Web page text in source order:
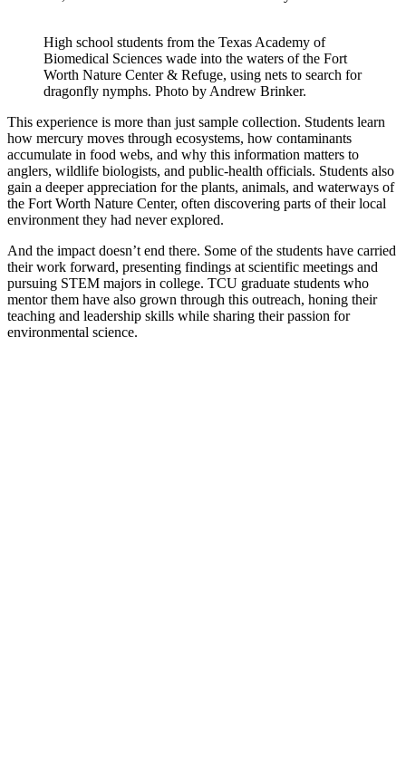
High school students from the Texas Academy of
Biomedical Sciences wade into the waters of the Fort
Worth Nature Center & Refuge, using nets to search for
dragonfly nymphs. Photo by Andrew Brinker.
This experience is more than just sample collection. Students learn
how mercury moves through ecosystems, how contaminants
accumulate in food webs, and why this information matters to
anglers, wildlife biologists, and public-health officials. Students also
gain a deeper appreciation for the plants, animals, and waterways of
the Fort Worth Nature Center, often discovering parts of their local
environment they had never explored.
And the impact doesn’t end there. Some of the students have carried
their work forward, presenting findings at scientific meetings and
pursuing STEM majors in college. TCU graduate students who
mentor them have also grown through this outreach, honing their
teaching and leadership skills while sharing their passion for
environmental science.